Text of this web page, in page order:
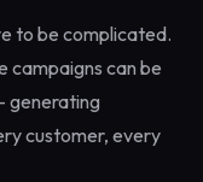
to be complicated.
campaigns can be
generating
customer, every